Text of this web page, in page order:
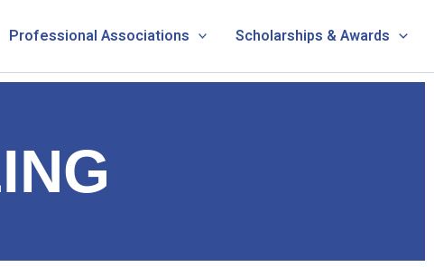
Professional Associations Scholarships & Awards